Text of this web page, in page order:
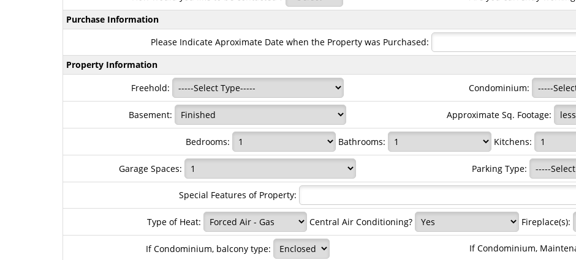
Purchase Information
Please Indicate Aproximate Date when the Property was Purchased:
Property Information
Freehold:
Condominium:
Basement: Approximate Sq. Footage:
Bedrooms: Bathrooms: Kitchens:
Garage Spaces: Parking Type:
Special Features of Property:
Type of Heat: Central Air Conditioning? Fireplace(s):
If Condominium, balcony type: If Condominium,